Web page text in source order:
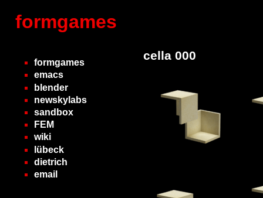
formgames
formgames
emacs
blender
newskylabs
sandbox
FEM
wiki
lübeck
dietrich
email
cella 000